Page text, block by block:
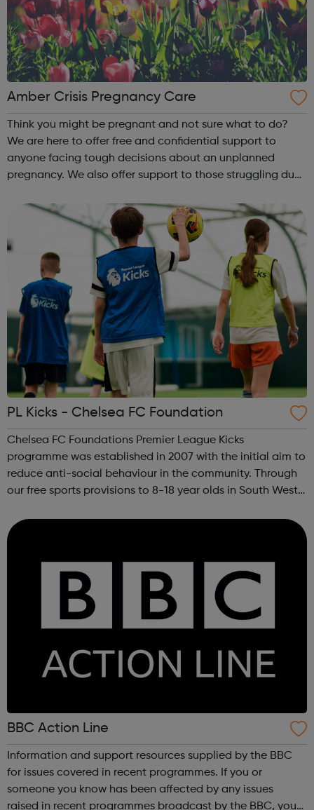
Amber Crisis Pregnancy Care
Think you might be pregnant and not sure what to do?
We are here to offer free and confidential support to
anyone facing tough decisions about an unplanned
pregnancy. We also offer support to those struggling due
IVF. Talking with someone i...
PL Kicks - Chelsea FC Foundation
Chelsea FC Foundations Premier League Kicks
programme was established in 2007 with the initial aim to
reduce anti-social behaviour in the community. Through
our free sports provisions to 8-18 year olds in South West
of high need. Inspire ...
BBC Action Line
Information and support resources supplied by the BBC
for issues covered in recent programmes. If you or
someone you know has been affected by any issues
raised in recent programmes broadcast by the BBC, you